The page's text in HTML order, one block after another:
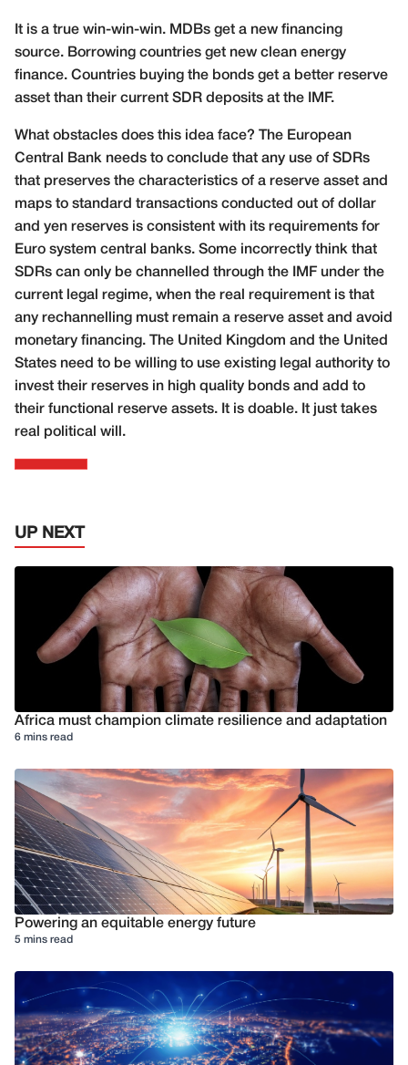
It is a true win-win-win. MDBs get a new financing
source. Borrowing countries get new clean energy
finance. Countries buying the bonds get a better reserve
asset than their current SDR deposits at the IMF.
What obstacles does this idea face? The European
Central Bank needs to conclude that any use of SDRs
that preserves the characteristics of a reserve asset and
maps to standard transactions conducted out of dollar
and yen reserves is consistent with its requirements for
Euro system central banks. Some incorrectly think that
SDRs can only be channelled through the IMF under the
current legal regime, when the real requirement is that
any rechannelling must remain a reserve asset and avoid
monetary financing. The United Kingdom and the United
States need to be willing to use existing legal authority to
invest their reserves in high quality bonds and add to
their functional reserve assets. It is doable. It just takes
real political will.
UP NEXT
Africa must champion climate resilience and adaptation
6 mins read
Powering an equitable energy future
5 mins read